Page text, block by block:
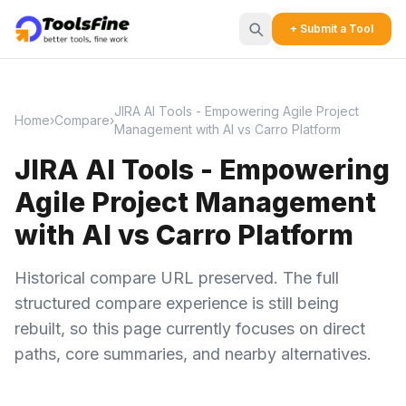
+ Submit a Tool
Home›Compare›
JIRA AI Tools - Empowering Agile Project
Management with AI vs Carro Platform
JIRA AI Tools - Empowering
Agile Project Management
with AI vs Carro Platform
Historical compare URL preserved. The full
structured compare experience is still being
rebuilt, so this page currently focuses on direct
paths, core summaries, and nearby alternatives.